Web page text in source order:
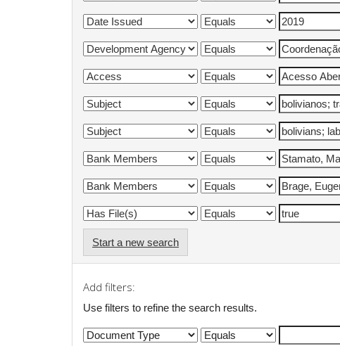
Start a new search
Add filters:
Use filters to refine the search results.